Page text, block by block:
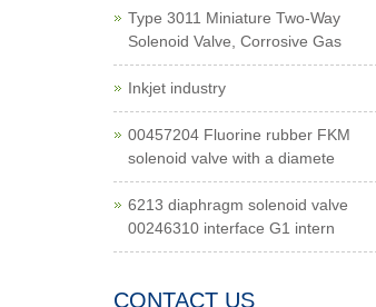
Type 3011 Miniature Two-Way
Solenoid Valve, Corrosive Gas
Inkjet industry
00457204 Fluorine rubber FKM
solenoid valve with a diamete
6213 diaphragm solenoid valve
00246310 interface G1 intern
CONTACT US